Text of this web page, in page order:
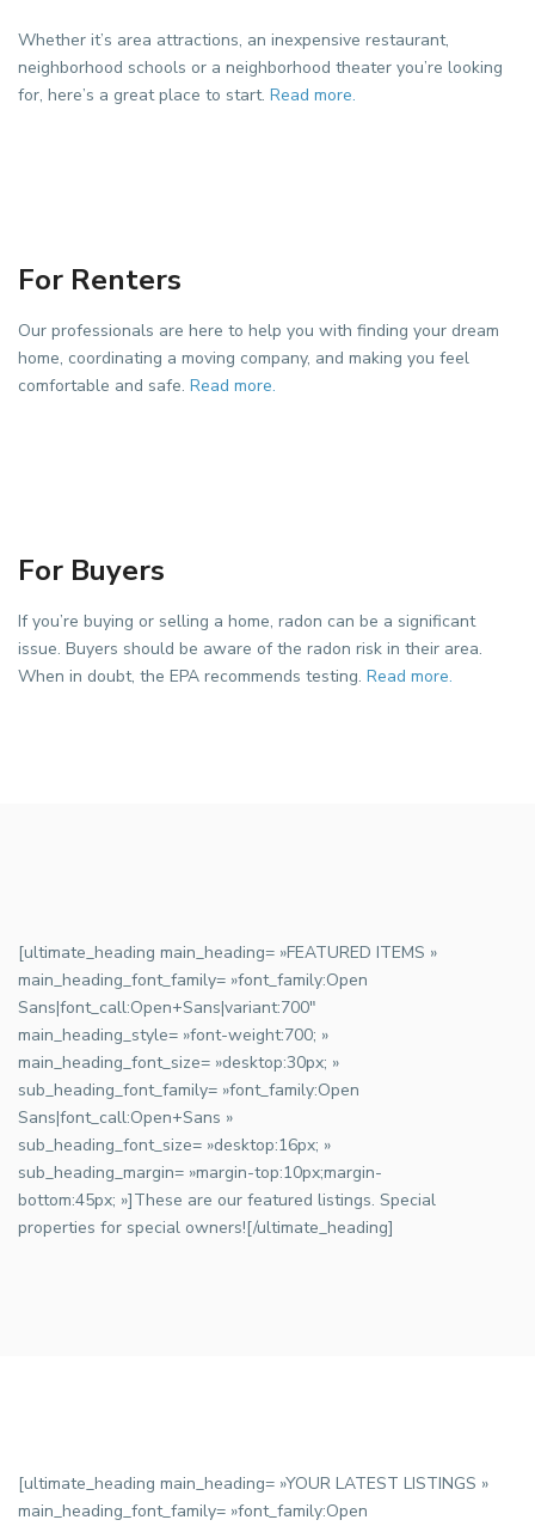
Whether it’s area attractions, an inexpensive restaurant,
neighborhood schools or a neighborhood theater you’re looking
for, here’s a great place to start. Read more.
For Renters
Our professionals are here to help you with finding your dream
home, coordinating a moving company, and making you feel
comfortable and safe. Read more.
For Buyers
If you’re buying or selling a home, radon can be a significant
issue. Buyers should be aware of the radon risk in their area.
When in doubt, the EPA recommends testing. Read more.
[ultimate_heading main_heading= »FEATURED ITEMS »
main_heading_font_family= »font_family:Open
Sans|font_call:Open+Sans|variant:700″
main_heading_style= »font-weight:700; »
main_heading_font_size= »desktop:30px; »
sub_heading_font_family= »font_family:Open
Sans|font_call:Open+Sans »
sub_heading_font_size= »desktop:16px; »
sub_heading_margin= »margin-top:10px;margin-
bottom:45px; »]These are our featured listings. Special
properties for special owners![/ultimate_heading]
[ultimate_heading main_heading= »YOUR LATEST LISTINGS »
main_heading_font_family= »font_family:Open